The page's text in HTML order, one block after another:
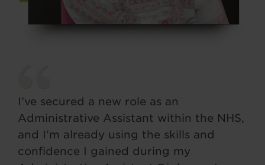
I’ve secured a new role as an
Administrative Assistant within the NHS,
and I’m already using the skills and
confidence I gained during my